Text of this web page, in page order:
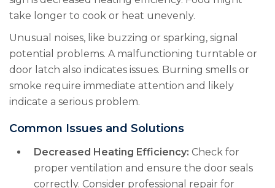
take longer to cook or heat unevenly.
Unusual noises, like buzzing or sparking, signal
potential problems. A malfunctioning turntable or
door latch also indicates issues. Burning smells or
smoke require immediate attention and likely
indicate a serious problem.
Common Issues and Solutions
Decreased Heating Efficiency: Check for
proper ventilation and ensure the door seals
correctly. Consider professional repair for